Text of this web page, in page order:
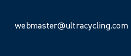
webmaster@ultracycling.com